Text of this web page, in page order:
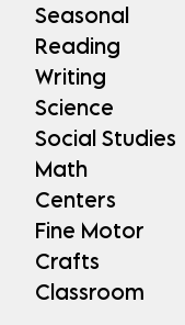
Seasonal
Reading
Writing
Science
Social Studies
Math
Centers
Fine Motor
Crafts
Classroom